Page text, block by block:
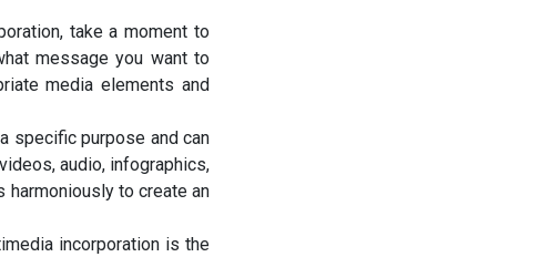
take a moment to
message you want to
media elements and
specific purpose and can
audio, infographics,
to create an
incorporation is the